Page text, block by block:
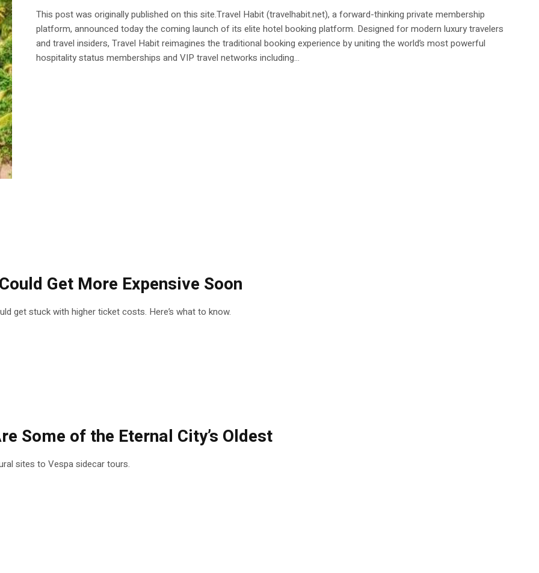
This post was originally published on this site.Travel Habit (travelhabit.net), a forward-thinking private membership
platform, announced today the coming launch of its elite hotel booking platform. Designed for modern luxury travelers
and travel insiders, Travel Habit reimagines the traditional booking experience by uniting the world’s most powerful
hospitality status memberships and VIP travel networks including...
Get More Expensive Soon
get stuck with higher ticket costs. Here’s what to know.
Some of the Eternal City’s Oldest
sites to Vespa sidecar tours.